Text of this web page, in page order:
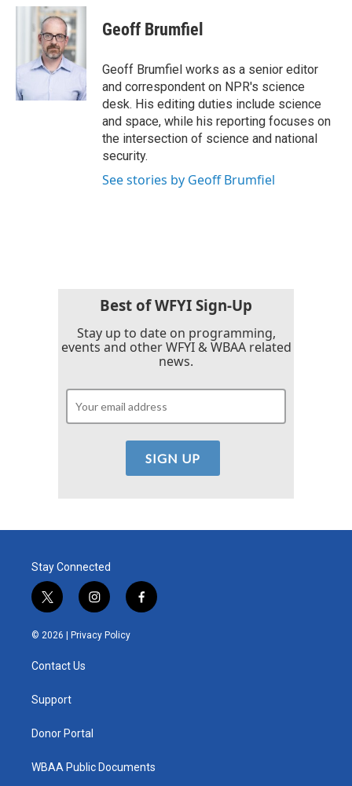
c
k
i
t
t
e
r
n
k
e
d
I
Geoff Brumfiel
Geoff Brumfiel works as a senior editor
and correspondent on NPR's science
desk. His editing duties include science
and space, while his reporting focuses on
the intersection of science and national
security.
See stories by Geoff Brumfiel
Best of WFYI Sign-Up
Stay up to date on programming,
events and other WFYI & WBAA related
news.
Stay Connected
t
w
i
t
e
i
n
s
t
f
a
© 2026 | Privacy Policy
Contact Us
Support
Donor Portal
WBAA Public Documents